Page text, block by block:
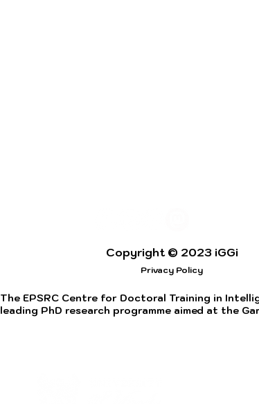
Copyright © 2023 iGGi
Privacy Policy
The EPSRC Centre for Doctoral Training in
leading PhD research programme aimed at the